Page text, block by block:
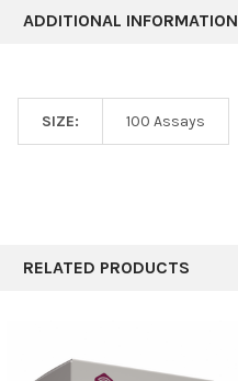
TO CART
ADDITIONAL INFORMATION
SIZE: 100 Assays
RELATED PRODUCTS